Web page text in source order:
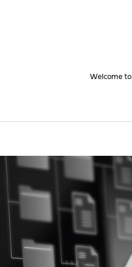
Welcome to